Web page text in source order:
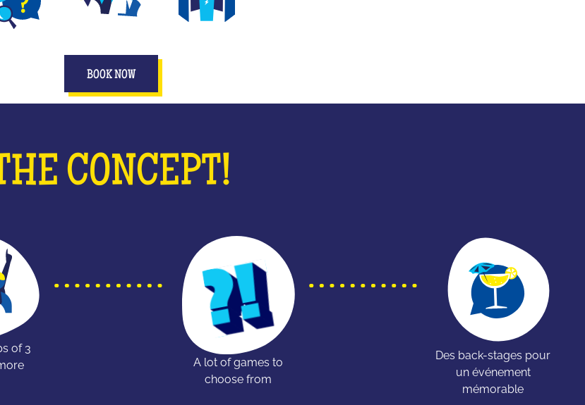
BOOK NOW
CONCEPT!
of 3
A lot of games to
choose from
Des back-stages pour
un événement
mémorable